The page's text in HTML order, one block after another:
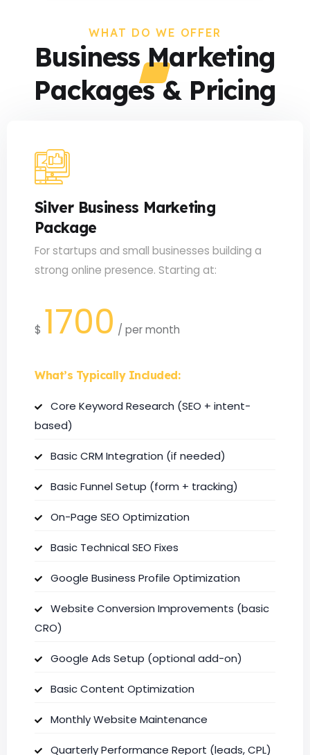
WHAT DO WE OFFER
Business Marketing
Packages & Pricing
Silver Business Marketing
Package
For startups and small businesses building a
strong online presence. Starting at:
$ 1700 / per month
What’s Typically Included:
Core Keyword Research (SEO + intent-
based)
Basic CRM Integration (if needed)
Basic Funnel Setup (form + tracking)
On-Page SEO Optimization
Basic Technical SEO Fixes
Google Business Profile Optimization
Website Conversion Improvements (basic
CRO)
Google Ads Setup (optional add-on)
Basic Content Optimization
Monthly Website Maintenance
Quarterly Performance Report (leads, CPL)